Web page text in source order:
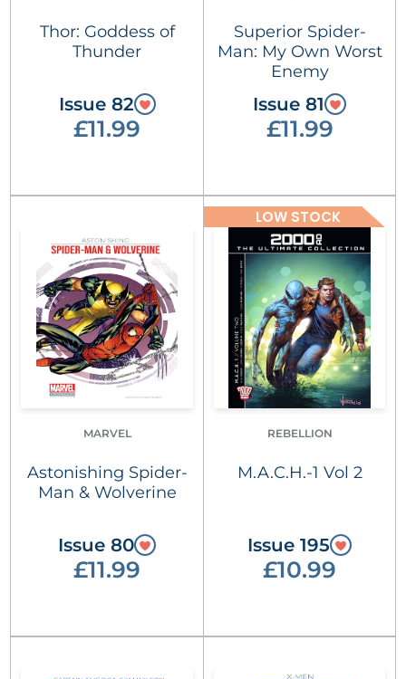
Thor: Goddess of
Thunder
Issue 82
£11.99
Superior Spider-
Man: My Own Worst
Enemy
Issue 81
£11.99
MARVEL
Astonishing Spider-
Man & Wolverine
Issue 80
£11.99
LOW STOCK
REBELLION
M.A.C.H.-1 Vol 2
Issue 195
£10.99